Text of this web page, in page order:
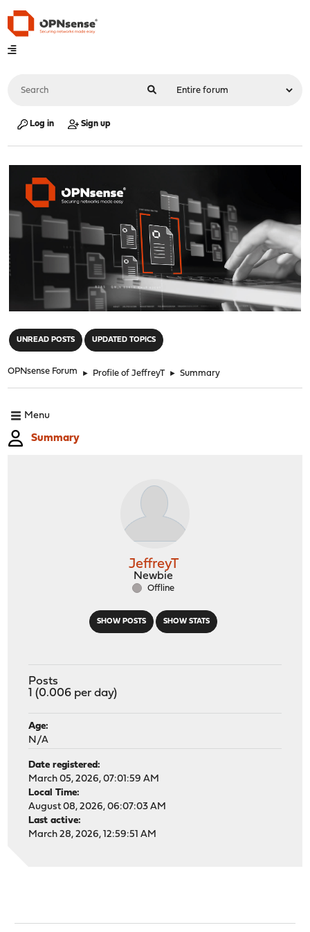
Log in Sign up
UNREAD POSTS UPDATED TOPICS
OPNsense Forum ► Profile of JeffreyT ► Summary
Menu
Summary
SHOW POSTS SHOW STATS
JeffreyT
Newbie
Offline
Posts
1 (0.006 per day)
Age:
N/A
Date registered:
March 05, 2026, 07:01:59 AM
Local Time:
August 08, 2026, 06:07:03 AM
Last active:
March 28, 2026, 12:59:51 AM